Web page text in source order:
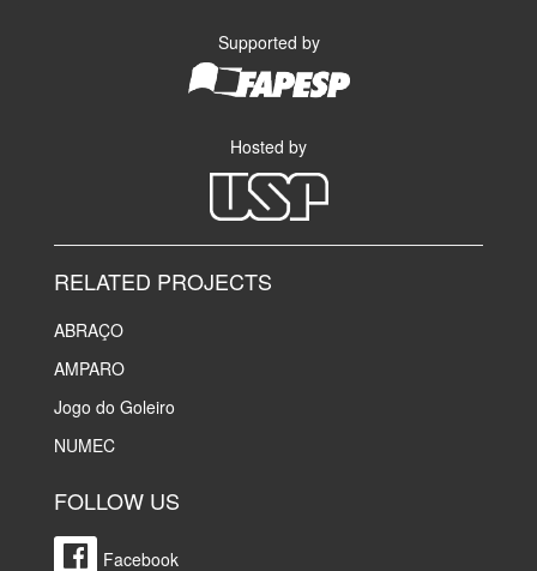
Supported by
Hosted by
RELATED PROJECTS
ABRAÇO
AMPARO
Jogo do Goleiro
NUMEC
FOLLOW US
Facebook